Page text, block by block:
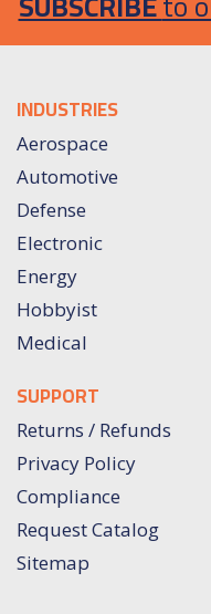
INDUSTRIES
Aerospace
Automotive
Defense
Electronic
Energy
Hobbyist
Medical
SUPPORT
Returns / Refunds
Privacy Policy
Compliance
Request Catalog
Sitemap